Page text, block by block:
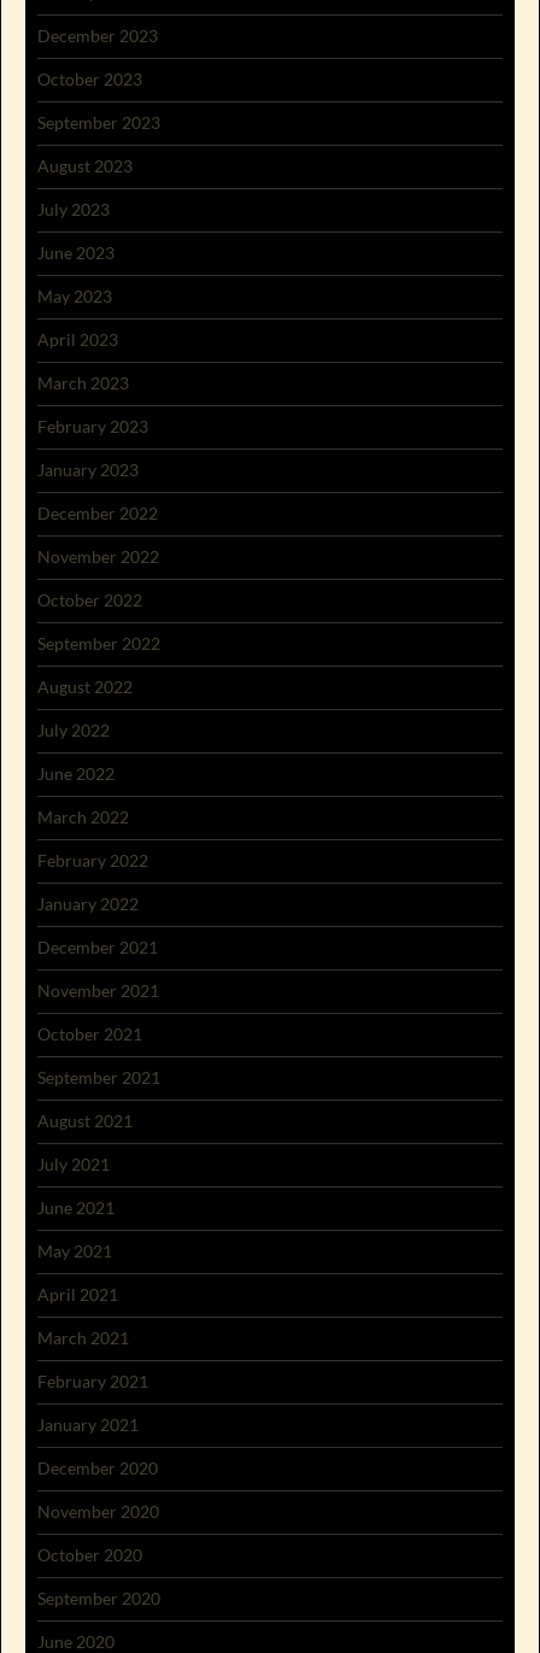
December 2023
October 2023
September 2023
August 2023
July 2023
June 2023
May 2023
April 2023
March 2023
February 2023
January 2023
December 2022
November 2022
October 2022
September 2022
August 2022
July 2022
June 2022
March 2022
February 2022
January 2022
December 2021
November 2021
October 2021
September 2021
August 2021
July 2021
June 2021
May 2021
April 2021
March 2021
February 2021
January 2021
December 2020
November 2020
October 2020
September 2020
June 2020